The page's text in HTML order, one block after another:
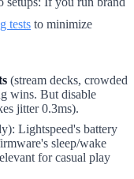
tests to minimize
(stream decks, crowded
wins. But disable
jitter 0.3ms).
Lightspeed's battery
sleep/wake
for casual play